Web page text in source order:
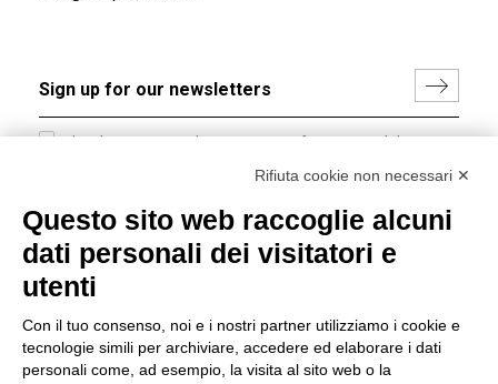
I hereby consent to the processing of my personal data in
accordance with EU Regulation no. 2016/679.
Group policy
DKC Europe's general terms and conditions of sale
sale
Generale terms and conditions of purchase
Rifiuta cookie non necessari ✕
Questo sito web raccoglie alcuni
dati personali dei visitatori e
utenti
Con il tuo consenso, noi e i nostri partner utilizziamo i cookie e
tecnologie simili per archiviare, accedere ed elaborare i dati
personali come, ad esempio, la visita al sito web o la